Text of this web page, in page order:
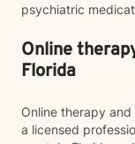
psychiatric
Online
Florida
Online therapy
a licensed